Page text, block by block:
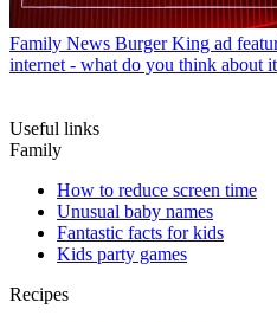
Family News Burger King ad
internet - what do you think about
Useful links
Family
How to reduce screen time
Unusual baby names
Fantastic facts for kids
Kids party games
Recipes